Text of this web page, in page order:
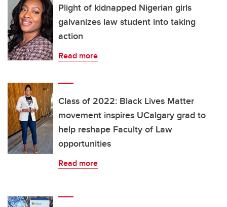
Plight of kidnapped Nigerian girls
galvanizes law student into taking
action
Read more
Class of 2022: Black Lives Matter
movement inspires UCalgary grad to
help reshape Faculty of Law
opportunities
Read more